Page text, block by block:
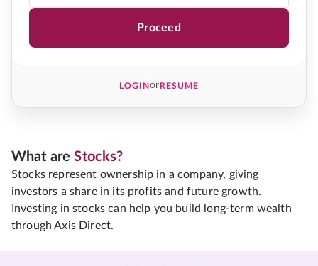
Proceed
LOGINorRESUME
What areStocks?
Stocks represent ownership in a company, giving
investors a share in its profits and future growth.
Investing in stocks can help you build long-term wealth
through Axis Direct.